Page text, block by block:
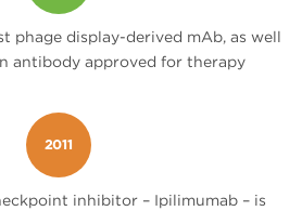
phage display-derived mAb, as well
antibody approved for therapy
2011
inhibitor – Ipilimumab – is